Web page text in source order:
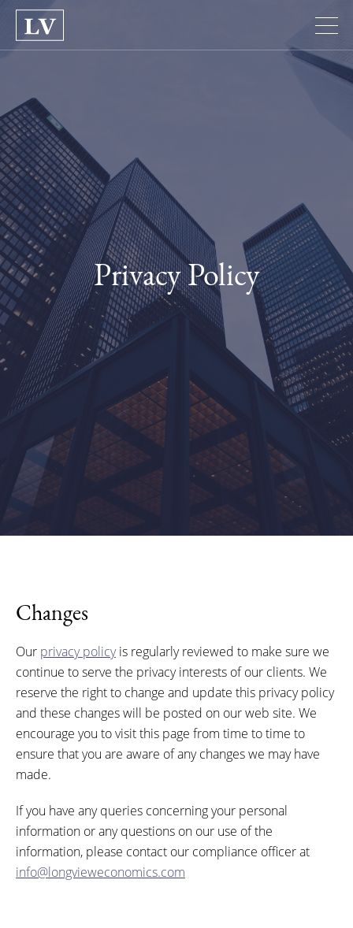
Privacy Policy
Changes
Our privacy policyis regularly reviewed to make sure we
continue to serve the privacy interests of our clients. We
reserve the right to change and update this privacy policy
and these changes will be posted on our web site. We
encourage you to visit this page from time to time to
ensure that you are aware of any changes we may have
made.
If you have any queries concerning your personal
information or any questions on our use of the
information, please contact our compliance officer at
info@longvieweconomics.com